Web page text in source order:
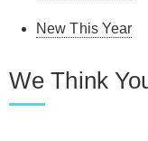
New This Year
We Think